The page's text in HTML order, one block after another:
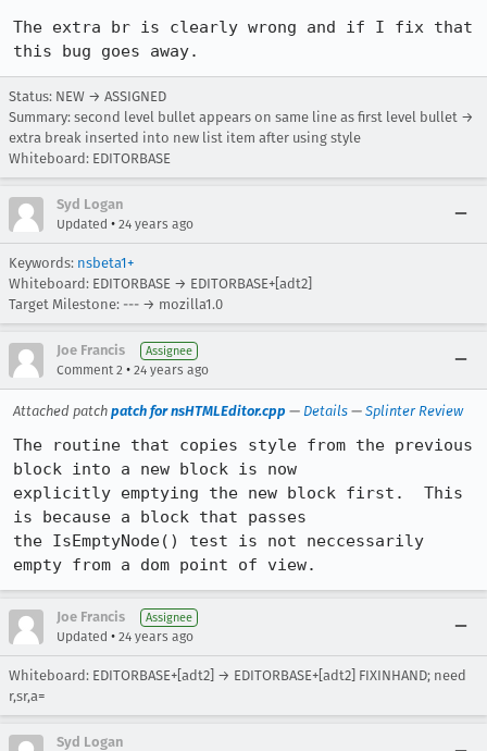
The extra br is clearly wrong and if I fix that
Status: NEW → ASSIGNED
Summary: second level bullet appears on same line as first level bullet →
extra break inserted into new list item after using style
Whiteboard: EDITORBASE
Syd Logan
Updated • 24 years ago
Keywords: nsbeta1+
Whiteboard: EDITORBASE → EDITORBASE+[adt2]
Target Milestone: --- → mozilla1.0
Joe Francis Assignee
Comment 2 • 24 years ago
Attached patch patch for nsHTMLEditor.cpp — Details — Splinter Review
The routine that copies style from the previous
block into a new block is now
explicitly emptying the new block first.  This
is because a block that passes
the IsEmptyNode() test is not neccessarily
empty from a dom point of view.
Joe Francis Assignee
Updated • 24 years ago
Whiteboard: EDITORBASE+[adt2] → EDITORBASE+[adt2] FIXINHAND; need
r,sr,a=
Syd Logan